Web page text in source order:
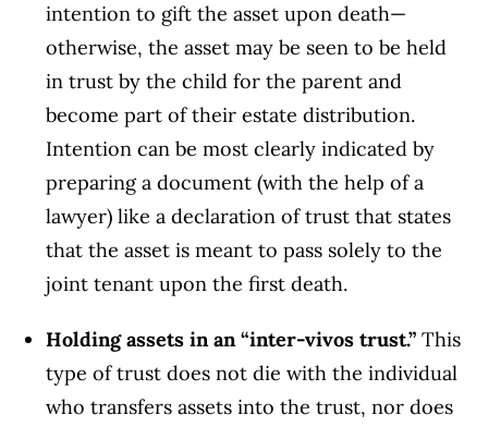
intention to gift the asset upon death—
otherwise, the asset may be seen to be held
in trust by the child for the parent and
become part of their estate distribution.
Intention can be most clearly indicated by
preparing a document (with the help of a
lawyer) like a declaration of trust that states
that the asset is meant to pass solely to the
joint tenant upon the first death.
Holding assets in an “inter-vivos trust.” This
type of trust does not die with the individual
who transfers assets into the trust, nor does